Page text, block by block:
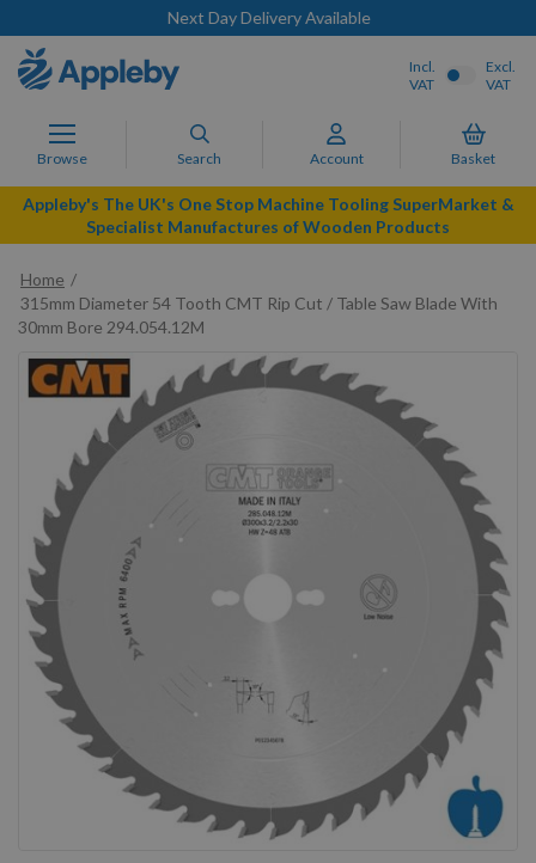
Next Day Delivery Available
Browse Search Account Basket
Incl.
VAT
Excl.
VAT
Appleby's The UK's One Stop Machine Tooling SuperMarket &
Specialist Manufactures of Wooden Products
Home
315mm Diameter 54 Tooth CMT Rip Cut / Table Saw Blade With
30mm Bore 294.054.12M
Skip
to
images
gallery